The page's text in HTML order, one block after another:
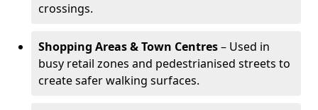
crossings.
Shopping Areas & Town Centres– Used in
busy retail zones and pedestrianised streets to
create safer walking surfaces.